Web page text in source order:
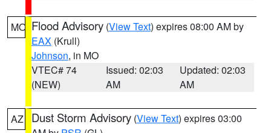
MO Flood Advisory (View Text) expires 08:00 AM by
EAX (Krull)
Johnson, in MO
VTEC# 74
(NEW)
Issued: 02:03
AM
Updated: 02:03
AM
AZ Dust Storm Advisory (View Text) expires 03:00